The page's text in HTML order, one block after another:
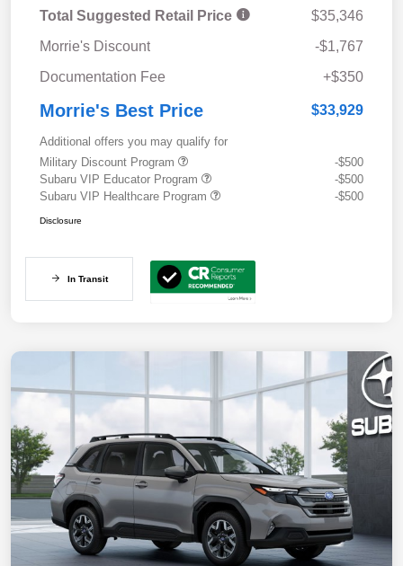
Total Suggested Retail Price
$35,346
Morrie's Discount
-$1,767
Documentation Fee
+$350
Morrie's Best Price $33,929
Additional offers you may qualify for
Military Discount Program
-$500
Subaru VIP Educator Program
-$500
Subaru VIP Healthcare Program
-$500
Disclosure
In Transit